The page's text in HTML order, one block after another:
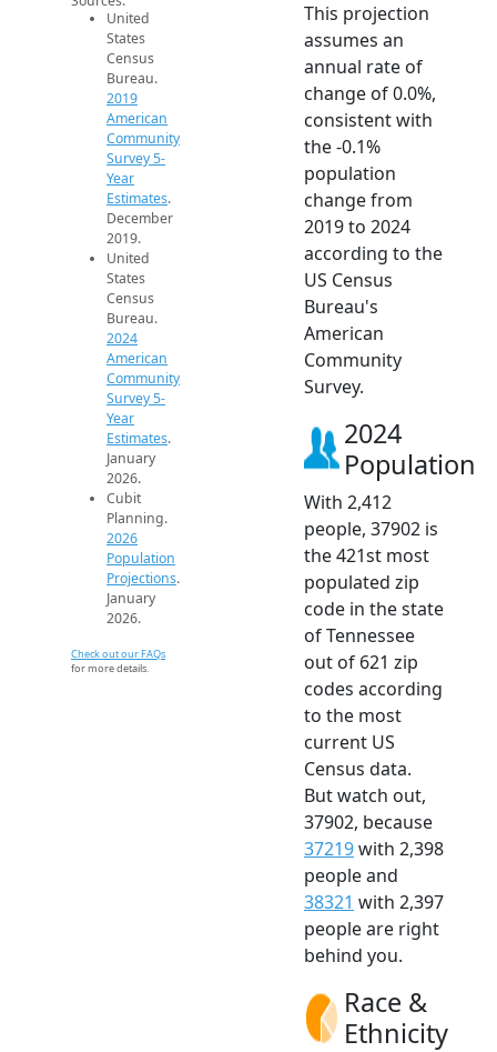
United
States
Census
Bureau.
2019
American
Community
Survey 5-
Year
Estimates.
December
2019.
United
States
Census
Bureau.
2024
American
Community
Survey 5-
Year
Estimates.
January
2026.
Cubit
Planning.
2026
Population
Projections.
January
2026.
Check out our FAQs
for more details.
This projection
assumes an
annual rate of
change of 0.0%,
consistent with
the -0.1%
population
change from
2019 to 2024
according to the
US Census
Bureau's
American
Community
Survey.
2024
Population
With 2,412
people, 37902 is
the 421st most
populated zip
code in the state
of Tennessee
out of 621 zip
codes according
to the most
current US
Census data.
But watch out,
37902, because
37219with 2,398
people and
38321 with 2,397
people are right
behind you.
Race &
Ethnicity